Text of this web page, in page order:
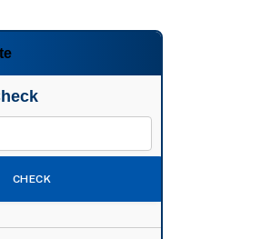
CHECK